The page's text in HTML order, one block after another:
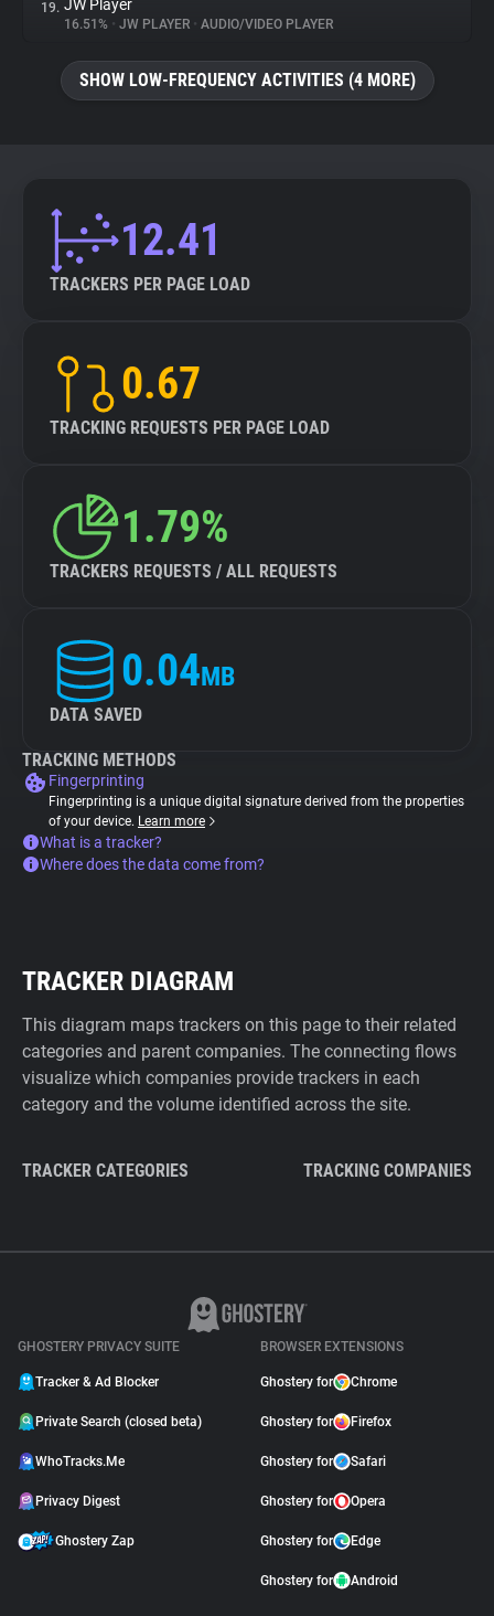
19. JW Player
16.51% • JW PLAYER • AUDIO/VIDEO PLAYER
SHOW LOW-FREQUENCY ACTIVITIES (4 MORE)
12.41
TRACKERS PER PAGE LOAD
0.67
TRACKING REQUESTS PER PAGE LOAD
1.79%
TRACKERS REQUESTS / ALL REQUESTS
0.04MB
DATA SAVED
TRACKING METHODS
Fingerprinting
Fingerprinting is a unique digital signature derived from the properties
of your device. Learn more
What is a tracker?
Where does the data come from?
TRACKER DIAGRAM
This diagram maps trackers on this page to their related
categories and parent companies. The connecting flows
visualize which companies provide trackers in each
category and the volume identified across the site.
TRACKER CATEGORIES TRACKING COMPANIES
GHOSTERY PRIVACY SUITE
Tracker & Ad Blocker
Private Search (closed beta)
WhoTracks.Me
Privacy Digest
Ghostery Zap
BROWSER EXTENSIONS
Ghostery for Chrome
Ghostery for Firefox
Ghostery for Safari
Ghostery for Opera
Ghostery for Edge
Ghostery for Android